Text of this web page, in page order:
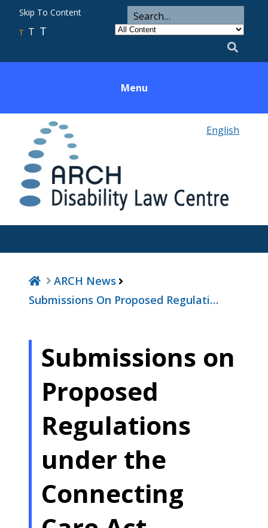
Skip To Content
T T T
ARCH
Search
Utility
Search
for
Category
Menu
English
ARCH News
Submissions On Proposed Regulati…
Submissions on
Proposed
Regulations
under the
Connecting